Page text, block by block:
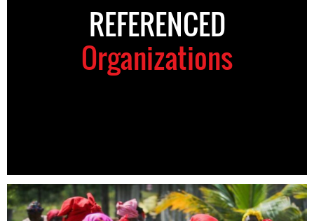
REFERENCED
Organizations